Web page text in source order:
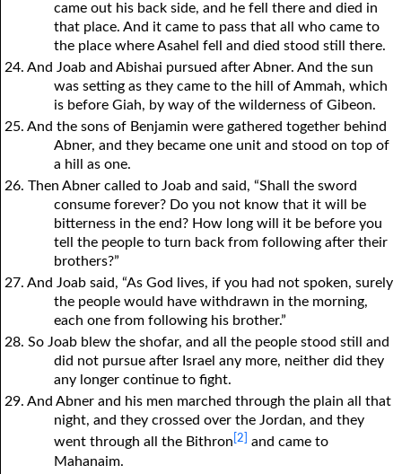
came out his back side, and he fell there and died in
that place. And it came to pass that all who came to
the place where Asahel fell and died stood still there.
24. And Joab and Abishai pursued after Abner. And the sun
was setting as they came to the hill of Ammah, which
is before Giah, by way of the wilderness of Gibeon.
25. And the sons of Benjamin were gathered together behind
Abner, and they became one unit and stood on top of
a hill as one.
26. Then Abner called to Joab and said, “Shall the sword
consume forever? Do you not know that it will be
bitterness in the end? How long will it be before you
tell the people to turn back from following after their
brothers?”
27. And Joab said, “As God lives, if you had not spoken, surely
the people would have withdrawn in the morning,
each one from following his brother.”
28. So Joab blew the shofar, and all the people stood still and
did not pursue after Israel any more, neither did they
any longer continue to fight.
29. And Abner and his men marched through the plain all that
night, and they crossed over the Jordan, and they
went through all the Bithron [2]
and came to
Mahanaim.